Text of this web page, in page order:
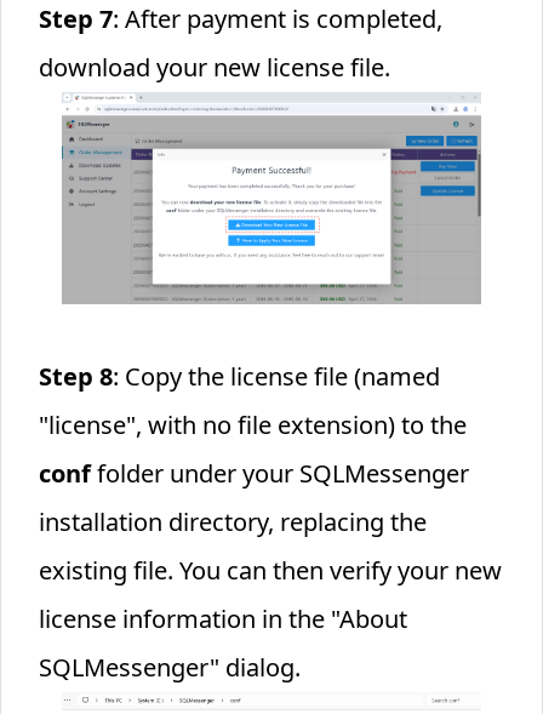
Step 7: After payment is completed,
download your new license file.
Step 8: Copy the license file (named
"license", with no file extension) to the
conffolder under your SQLMessenger
installation directory, replacing the
existing file. You can then verify your new
license information in the "About
SQLMessenger" dialog.